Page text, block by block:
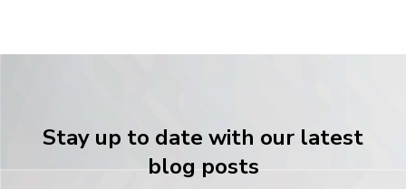
Stay up to date with our latest
blog posts